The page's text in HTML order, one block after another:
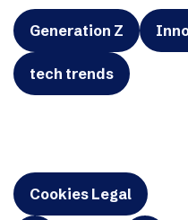
Generation Z
tech trends
Cookies Legal